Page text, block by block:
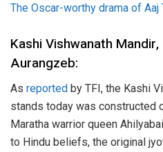
The Oscar-worthy drama of Aaj
Kashi Vishwanath
Aurangzeb:
As reported by TFI, the Kashi
stands today was constructed
Maratha warrior queen
to Hindu beliefs, the original